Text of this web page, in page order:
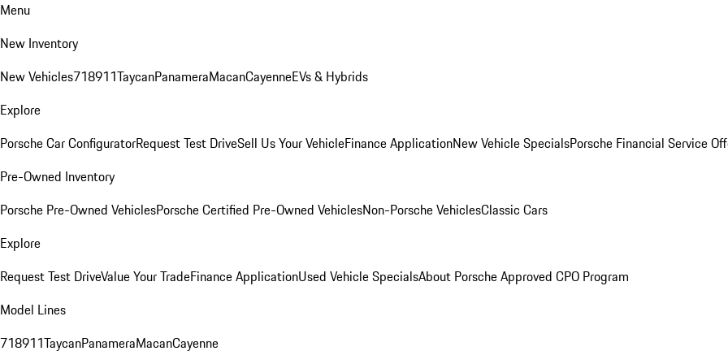
Menu
New Inventory
New Vehicles718911TaycanPanameraMacanCayenneEVs & Hybrids
Explore
Porsche Car ConfiguratorRequest Test DriveSell Us Your VehicleFinance ApplicationNew Vehicle SpecialsPorsche Financial Service
Pre-Owned Inventory
Porsche Pre-Owned VehiclesPorsche Certified Pre-Owned VehiclesNon-Porsche VehiclesClassic Cars
Explore
Request Test DriveValue Your TradeFinance ApplicationUsed Vehicle SpecialsAbout Porsche Approved CPO Program
Model Lines
718911TaycanPanameraMacanCayenne